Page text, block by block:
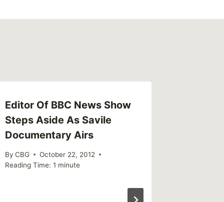
Editor Of BBC News Show
Steps Aside As Savile
Documentary Airs
By CBG
October 22, 2012
Reading Time: 1 minute